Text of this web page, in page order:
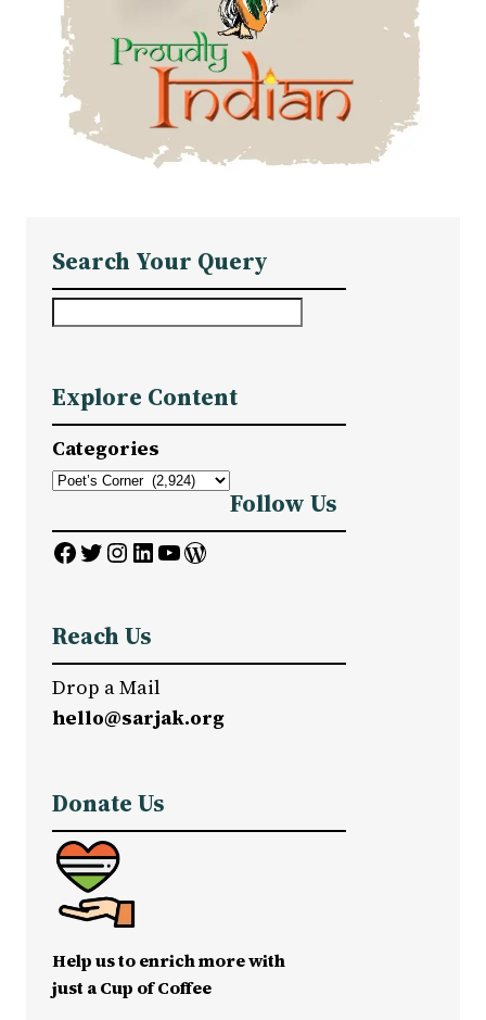
Search Your Query
r
c
h
Explore Content
Categories
Follow Us
Facebook Twitter InstagramLinkedIn YouTube WordPress
Reach Us
Drop a Mail
hello@sarjak.org
Donate Us
Help us to enrich more with
just a Cup of Coffee